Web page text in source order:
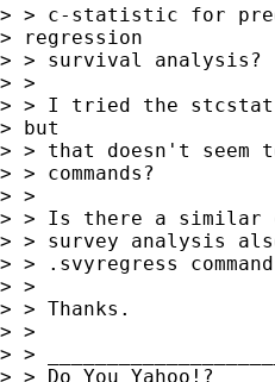
> > c-statistic for
> regression
> > survival analysis?
> >
> > I tried the stcstat
> but
> > that doesn't seem
> > commands?
> >
> > Is there a similar
> > survey analysis
> > .svyregress
> >
> > Thanks.
> >
> >
> > Do You Yahoo!?